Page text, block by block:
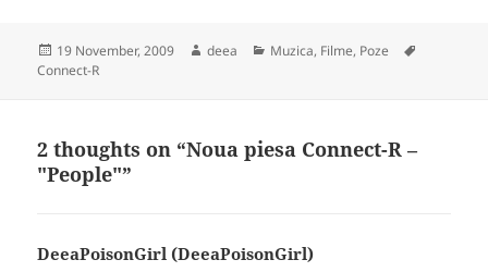
Posted
on
19 November, 2009 Author
deea Categories
Muzica, Filme, Poze
Connect-R
2 thoughts on “Noua piesa Connect-R –
"People"”
DeeaPoisonGirl (DeeaPoisonGirl)